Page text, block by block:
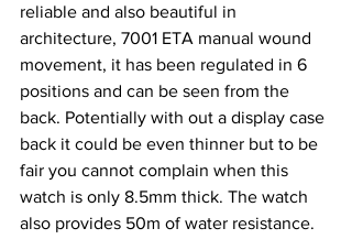
reliable and also beautiful in
architecture, 7001 ETA manual wound
movement, it has been regulated in 6
positions and can be seen from the
back. Potentially with out a display case
back it could be even thinner but to be
fair you cannot complain when this
watch is only 8.5mm thick. The watch
also provides 50m of water resistance.